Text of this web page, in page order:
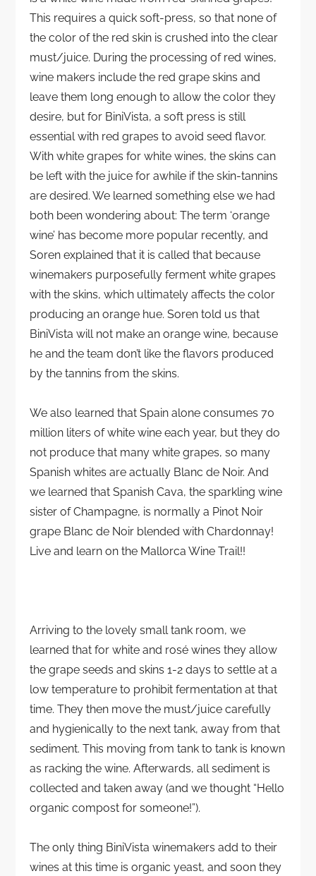
This requires a quick soft-press, so that none of
the color of the red skin is crushed into the clear
must/juice. During the processing of red wines,
wine makers include the red grape skins and
leave them long enough to allow the color they
desire, but for BiniVista, a soft press is still
essential with red grapes to avoid seed flavor.
With white grapes for white wines, the skins can
be left with the juice for awhile if the skin-tannins
are desired. We learned something else we had
both been wondering about: The term ‘orange
wine’ has become more popular recently, and
Soren explained that it is called that because
winemakers purposefully ferment white grapes
with the skins, which ultimately affects the color
producing an orange hue. Soren told us that
BiniVista will not make an orange wine, because
he and the team don’t like the flavors produced
by the tannins from the skins.
We also learned that Spain alone consumes 70
million liters of white wine each year, but they do
not produce that many white grapes, so many
Spanish whites are actually Blanc de Noir. And
we learned that Spanish Cava, the sparkling wine
sister of Champagne, is normally a Pinot Noir
grape Blanc de Noir blended with Chardonnay!
Live and learn on the Mallorca Wine Trail!!
Arriving to the lovely small tank room, we
learned that for white and rosé wines they allow
the grape seeds and skins 1-2 days to settle at a
low temperature to prohibit fermentation at that
time. They then move the must/juice carefully
and hygienically to the next tank, away from that
sediment. This moving from tank to tank is known
as racking the wine. Afterwards, all sediment is
collected and taken away (and we thought “Hello
organic compost for someone!”).
The only thing BiniVista winemakers add to their
wines at this time is organic yeast, and soon they